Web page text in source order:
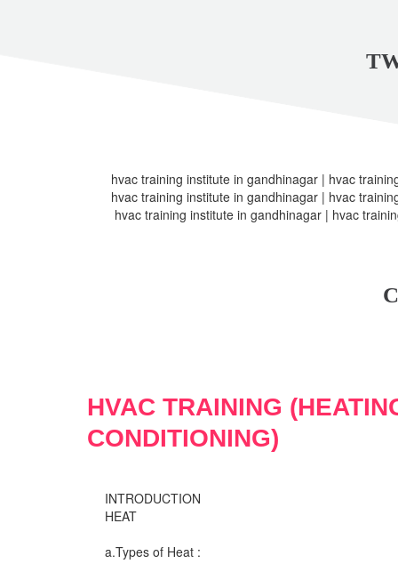
hvac training institute in gandhinagar | hvac
hvac training institute in gandhinagar | hvac
hvac training institute in gandhinagar | hvac
HVAC TRAINING
CONDITIONING)
INTRODUCTION
HEAT
a.Types of Heat :